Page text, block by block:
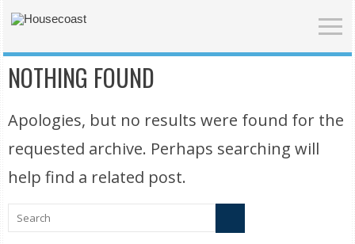
NOTHING FOUND
Apologies, but no results were found for the
requested archive. Perhaps searching will
help find a related post.